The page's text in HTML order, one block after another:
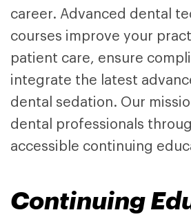
career. Advanced dental
courses improve your
patient care, ensure
integrate the latest
dental sedation. Our
dental professionals
accessible continuing
Continuing